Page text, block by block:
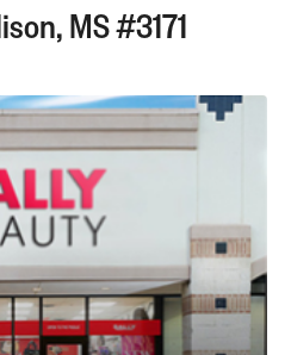
MS #3171